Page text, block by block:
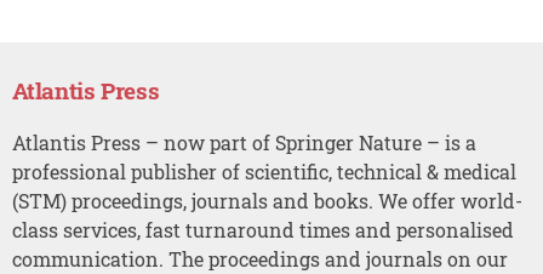
Atlantis Press
Atlantis Press – now part of Springer Nature – is a
professional publisher of scientific, technical & medical
(STM) proceedings, journals and books. We offer world-
class services, fast turnaround times and personalised
communication. The proceedings and journals on our